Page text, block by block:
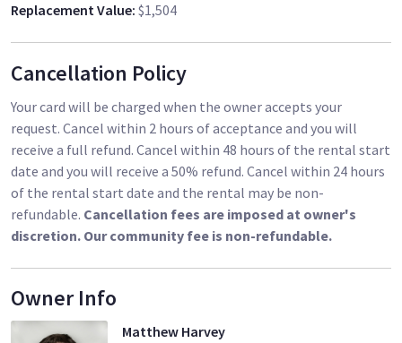
Replacement Value: $1,504
Cancellation Policy
Your card will be charged when the owner accepts your
request. Cancel within 2 hours of acceptance and you will
receive a full refund. Cancel within 48 hours of the rental start
date and you will receive a 50% refund. Cancel within 24 hours
of the rental start date and the rental may be non-
refundable. Cancellation fees are imposed at owner's
discretion. Our community fee is non-refundable.
Owner Info
Matthew Harvey